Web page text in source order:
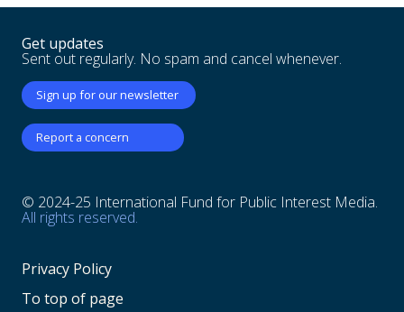
Get updates
Sent out regularly. No spam and cancel whenever.
Sign up for our newsletter
Report a concern
© 2024-25 International Fund for Public Interest Media.
All rights reserved.
Privacy Policy
To top of page